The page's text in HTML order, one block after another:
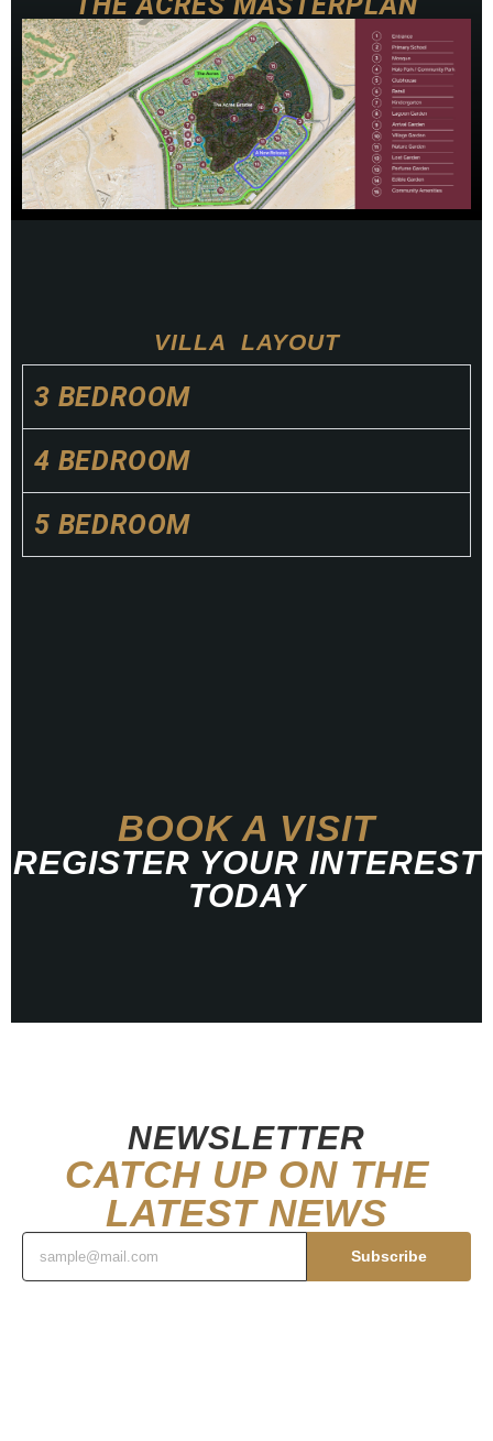
VILLA LAYOUT
3 BEDROOM
4 BEDROOM
5 BEDROOM
BOOK A VISIT
REGISTER YOUR INTEREST
TODAY
NEWSLETTER
CATCH UP ON THE
LATEST NEWS
Subscribe